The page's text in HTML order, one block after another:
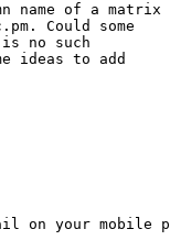
name of a matrix
Could some
no such
ideas to add